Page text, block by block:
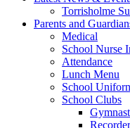
Torrisholme
Parents and
Medical
School Nurse
Attendance
Lunch Menu
School
School Clubs